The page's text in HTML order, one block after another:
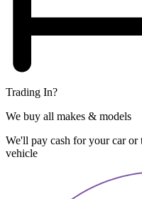
Trading In?
We buy all makes & models
We'll pay cash for your car
vehicle